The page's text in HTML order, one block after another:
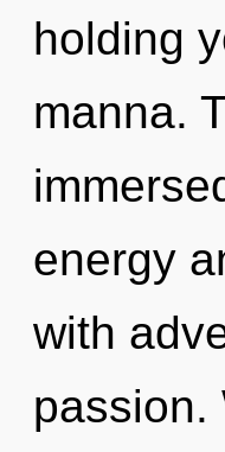
holding
manna.
energy
with
passion.